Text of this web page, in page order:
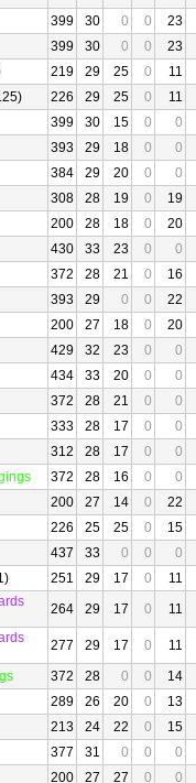
399 30 0 0
23
399 30 0 0
23
219 29 25 0
11
226 29 25 0
11
399 30 15 0
0
393 29 18 0
0
384 29 20 0
0
308 28 19 0
19
200 28 18 0
20
430 33 23 0
0
372 28 21 0
16
393 29 0 0
22
200 27 18 0
20
429 32 23 0
0
434 33 20 0
0
372 28 21 0
0
333 28 17 0
0
312 28 17 0
0
372 28 16 0
0
200 27 14 0
22
226 25 25 0
15
437 33 0 0
0
251 29 17 0
11
264 29 17 0
11
277 29 17 0
11
372 28 0 0
14
289 26 20 0
13
213 24 22 0
15
377 31 0 0
0
200 27 27 0
0